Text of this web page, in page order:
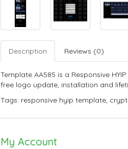
Description Reviews (0)
Template AA585 is a Responsive
free logo update, installation and
Tags: responsive hyip template,
My Account